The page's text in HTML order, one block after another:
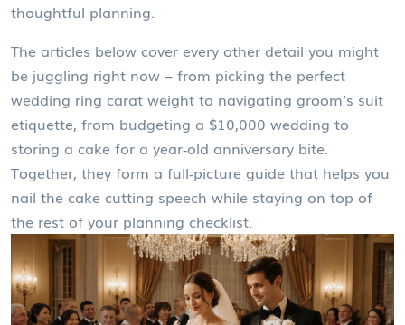
thoughtful planning.
The articles below cover every other detail you might
be juggling right now – from picking the perfect
wedding ring carat weight to navigating groom’s suit
etiquette, from budgeting a $10,000 wedding to
storing a cake for a year‑old anniversary bite.
Together, they form a full‑picture guide that helps you
nail the cake cutting speech while staying on top of
the rest of your planning checklist.